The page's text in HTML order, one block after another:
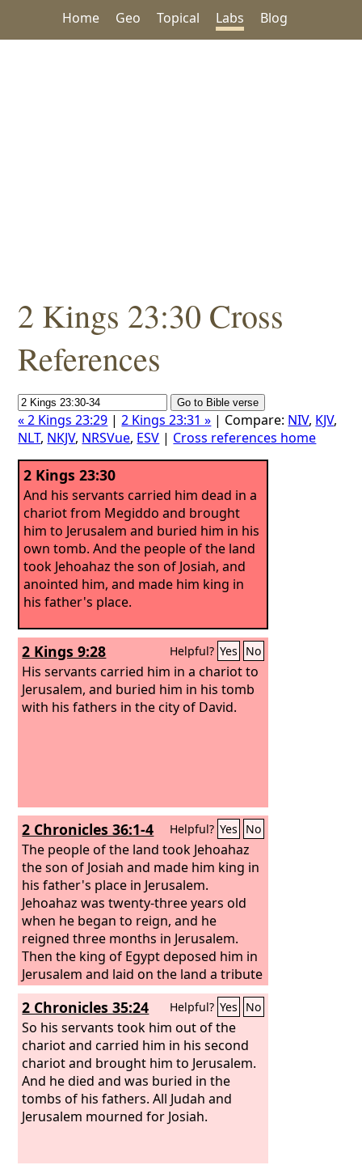
Home Geo Topical Labs Blog
2 Kings 23:30 Cross
References
« 2 Kings 23:29 |2 Kings 23:31 » | Compare: NIV, KJV,
NLT, NKJV, NRSVue, ESV | Cross references home
2 Kings 23:30
And his servants carried him dead in a
chariot from Megiddo and brought
him to Jerusalem and buried him in his
own tomb. And the people of the land
took Jehoahaz the son of Josiah, and
anointed him, and made him king in
his father's place.
2 Kings 9:28 Helpful? Yes No
His servants carried him in a chariot to
Jerusalem, and buried him in his tomb
with his fathers in the city of David.
2 Chronicles 36:1-4 Helpful? Yes No
The people of the land took Jehoahaz
the son of Josiah and made him king in
his father's place in Jerusalem.
Jehoahaz was twenty-three years old
when he began to reign, and he
reigned three months in Jerusalem.
Then the king of Egypt deposed him in
Jerusalem and laid on the land a tribute
of a hundred talents of silver and a
talent of gold. And the king of Egypt
made Eliakim his brother king over
Judah and Jerusalem, and changed his
name to Jehoiakim. But Neco took
Jehoahaz his brother and carried him
to Egypt.
2 Chronicles 35:24 Helpful? Yes No
So his servants took him out of the
chariot and carried him in his second
chariot and brought him to Jerusalem.
And he died and was buried in the
tombs of his fathers. All Judah and
Jerusalem mourned for Josiah.